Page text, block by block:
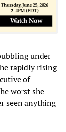
under
rapidly rising
of
worst she
seen anything